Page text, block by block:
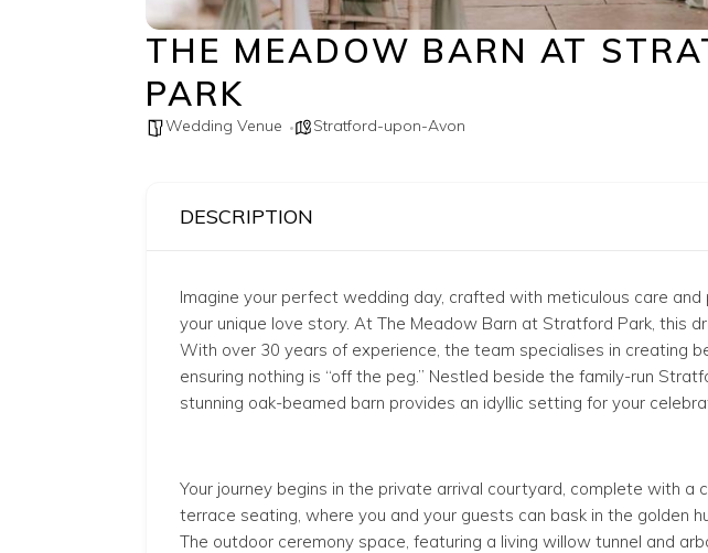
THE MEADOW BARN AT
PARK
Wedding Venue Stratford-upon-Avon
DESCRIPTION
Imagine your perfect wedding day, crafted with meticulous care and
your unique love story. At The Meadow Barn at Stratford Park, this
With over 30 years of experience, the team specialises in creating
ensuring nothing is “off the peg.” Nestled beside the family-run
stunning oak-beamed barn provides an idyllic setting for your
Your journey begins in the private arrival courtyard, complete with a
terrace seating, where you and your guests can bask in the golden
The outdoor ceremony space, featuring a living willow tunnel and